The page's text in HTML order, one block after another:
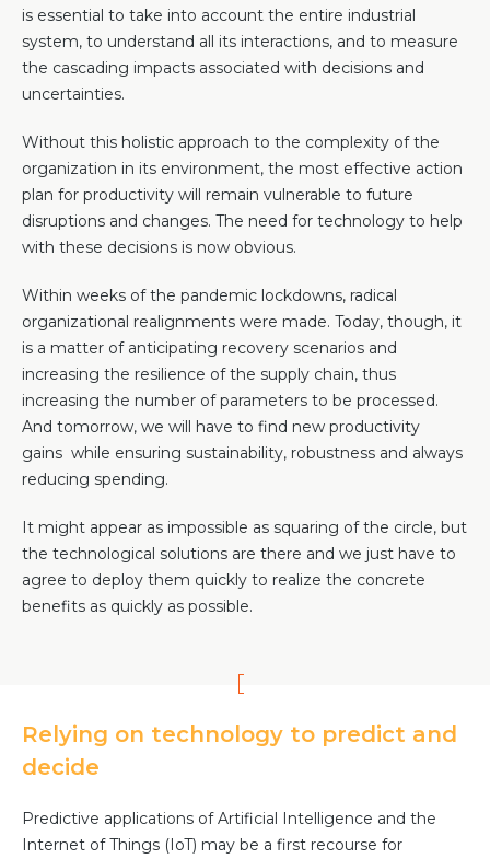
Events & Webinars
Product Webinars
Community Hub
Company
Company
About Us
Partners
Value Creation
Framework
Environmental Sustainability
Join Us
News & Press Releases
Contact Us
Book a demo
is essential to take into account the entire industrial
system, to understand all its interactions, and to measure
the cascading impacts associated with decisions and
uncertainties.
Without this holistic approach to the complexity of the
organization in its environment, the most effective action
plan for productivity will remain vulnerable to future
disruptions and changes. The need for technology to help
with these decisions is now obvious.
Within weeks of the pandemic lockdowns, radical
organizational realignments were made. Today, though, it
is a matter of anticipating recovery scenarios and
increasing the resilience of the supply chain, thus
increasing the number of parameters to be processed.
And tomorrow, we will have to find new productivity
gains while ensuring sustainability, robustness and always
reducing spending.
It might appear as impossible as squaring of the circle, but
the technological solutions are there and we just have to
agree to deploy them quickly to realize the concrete
benefits as quickly as possible.
Relying on technology to predict and
decide
Predictive applications of Artificial Intelligence and the
Internet of Things (IoT) may be a first recourse for